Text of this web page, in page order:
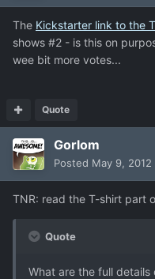
The Kickstarter link to the
shows #2 - is this on
wee bit more votes...
Quote
Gorlom
Posted May 9, 2012
TNR: read the T-shirt part
Quote
What are the full details